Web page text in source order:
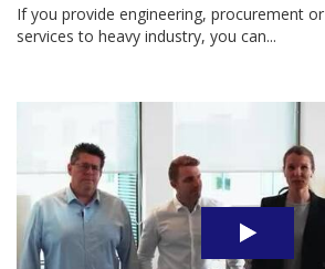
If you provide engineering, procurement
services to heavy industry, you can...